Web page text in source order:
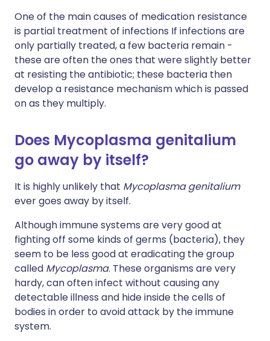
One of the main causes of medication resistance
is partial treatment of infections If infections are
only partially treated, a few bacteria remain -
these are often the ones that were slightly better
at resisting the antibiotic; these bacteria then
develop a resistance mechanism which is passed
on as they multiply.
Does Mycoplasma genitalium
go away by itself?
It is highly unlikely that Mycoplasma genitalium
ever goes away by itself.
Although immune systems are very good at
fighting off some kinds of germs (bacteria), they
seem to be less good at eradicating the group
called Mycoplasma. These organisms are very
hardy, can often infect without causing any
detectable illness and hide inside the cells of
bodies in order to avoid attack by the immune
system.